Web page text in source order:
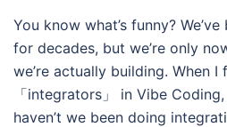
You know what’s funny?
for decades, but we’re only
we’re actually building. When
「integrators」 in Vibe
haven’t we been doing